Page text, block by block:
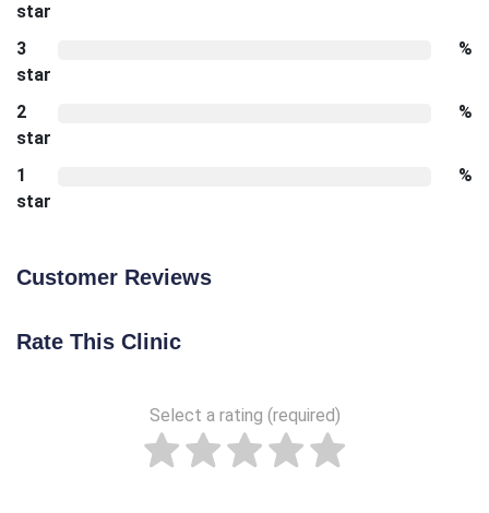
star
3
star
%
2
star
%
1
star
%
Customer Reviews
Rate This Clinic
Select a rating (required)